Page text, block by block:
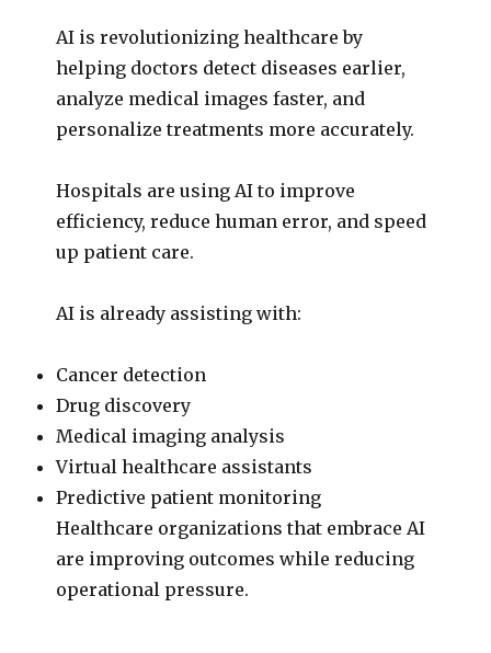
AI is revolutionizing healthcare by
helping doctors detect diseases earlier,
analyze medical images faster, and
personalize treatments more accurately.
Hospitals are using AI to improve
efficiency, reduce human error, and speed
up patient care.
AI is already assisting with:
Cancer detection
Drug discovery
Medical imaging analysis
Virtual healthcare assistants
Predictive patient monitoring
Healthcare organizations that embrace AI
are improving outcomes while reducing
operational pressure.